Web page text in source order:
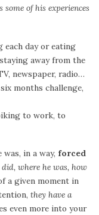
some of his experiences
each day or eating
away from the
newspaper, radio…
months challenge,
to work, to
in a way, forced
where he was, how
a given moment in
they have a
even more into your